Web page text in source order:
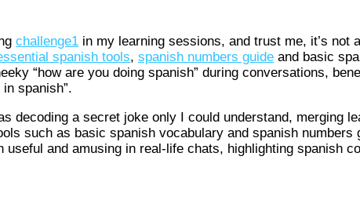
challenge1 in my learning sessions, and trust me, it’s not
spanish tools, spanish numbers guide and basic
“how are you doing spanish” during conversations,
spanish”.
decoding a secret joke only I could understand, merging
such as basic spanish vocabulary and spanish numbers
useful and amusing in real-life chats, highlighting spanish